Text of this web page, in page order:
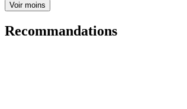
Voir moins
Recommandations